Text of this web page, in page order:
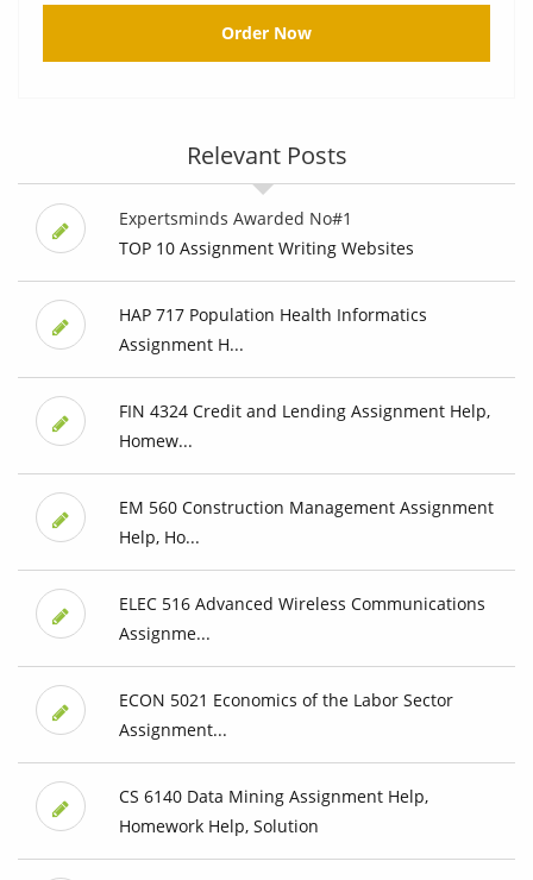
Order Now
Relevant Posts
Expertsminds Awarded No#1
TOP 10 Assignment Writing Websites
HAP 717 Population Health Informatics
Assignment H...
FIN 4324 Credit and Lending Assignment Help,
Homew...
EM 560 Construction Management Assignment
Help, Ho...
ELEC 516 Advanced Wireless Communications
Assignme...
ECON 5021 Economics of the Labor Sector
Assignment...
CS 6140 Data Mining Assignment Help,
Homework Help, Solution